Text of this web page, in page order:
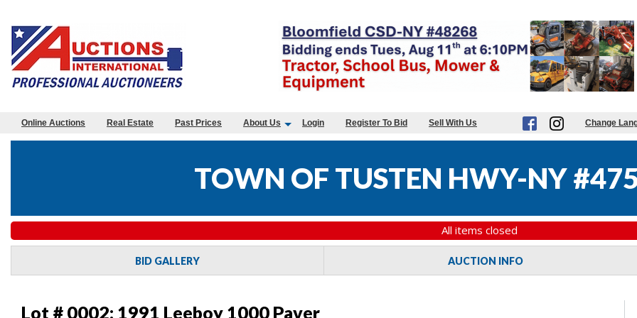
Online Auctions Real Estate Past Prices About Us Login Register To Bid Sell With Us Change
TOWN OF TUSTEN HWY-NY
All items closed
BID GALLERY AUCTION INFO
Lot # 0002: 1991 Leeboy 1000 Paver